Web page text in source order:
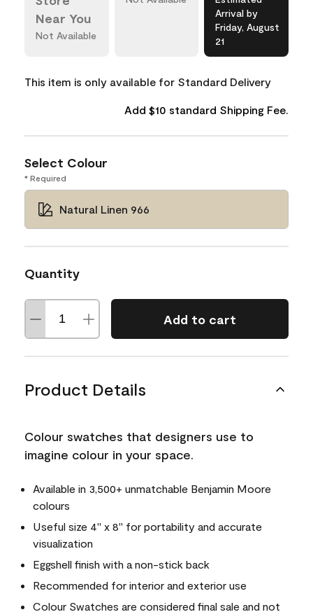
Near You
Not Available
Arrival by
Friday, August
21
This item is only available for Standard Delivery
Add $10 standard Shipping Fee.
Select Colour
* Required
Natural Linen 966
Quantity
Add to cart
Product Details
Colour swatches that designers use to
imagine colour in your space.
Available in 3,500+ unmatchable Benjamin Moore
colours
Useful size 4" x 8" for portability and accurate
visualization
Eggshell finish with a non-stick back
Recommended for interior and exterior use
Colour Swatches are considered final sale and not